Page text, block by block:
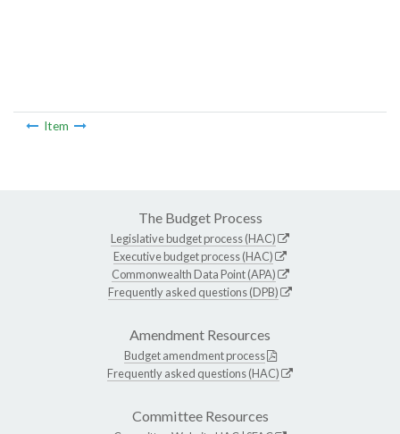
Item
The Budget Process
Legislative budget process (HAC)
Executive budget process (HAC)
Commonwealth Data Point (APA)
Frequently asked questions (DPB)
Amendment Resources
Budget amendment process
Frequently asked questions (HAC)
Committee Resources